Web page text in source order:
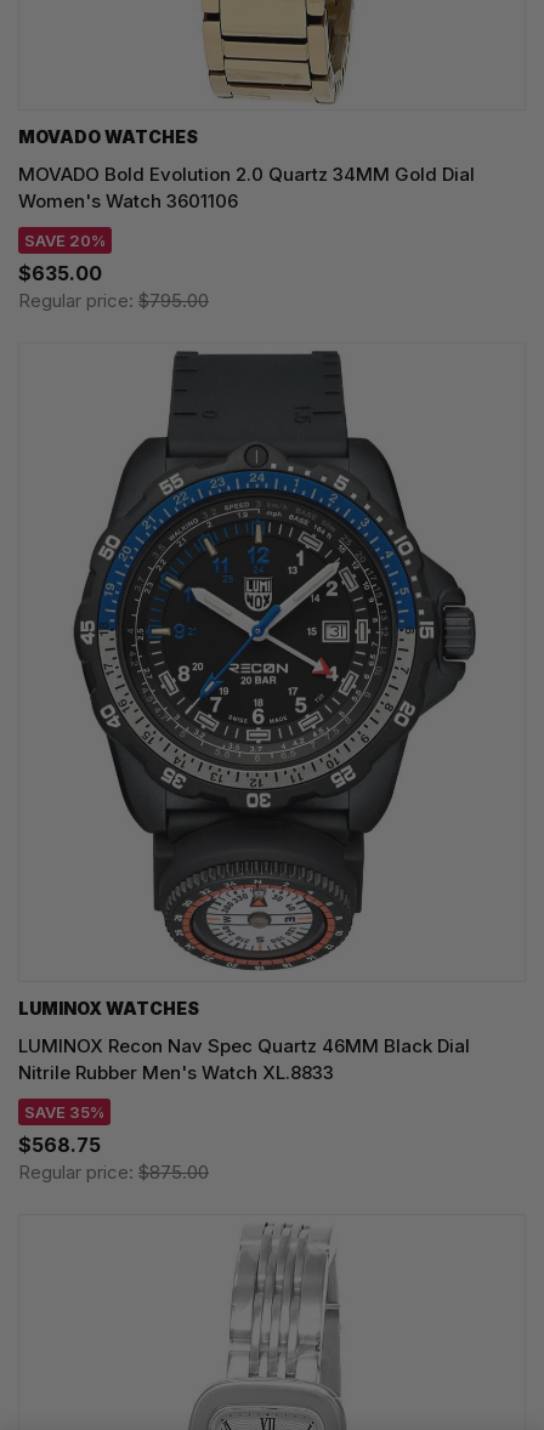
MOVADO WATCHES
MOVADO Bold Evolution 2.0 Quartz 34MM Gold Dial
Women's Watch 3601106
SAVE 20%
$635.00
Regular price: $795.00
LUMINOX WATCHES
LUMINOX Recon Nav Spec Quartz 46MM Black Dial
Nitrile Rubber Men's Watch XL.8833
SAVE 35%
$568.75
Regular price: $875.00